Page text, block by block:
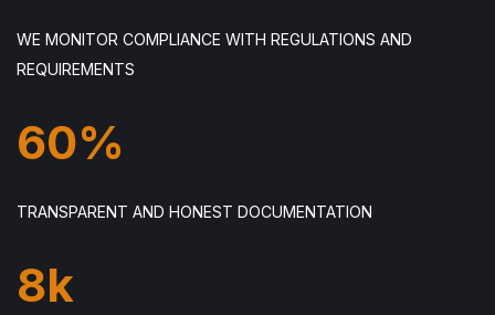
WE MONITOR COMPLIANCE WITH REGULATIONS AND
REQUIREMENTS
60%
TRANSPARENT AND HONEST DOCUMENTATION
8k